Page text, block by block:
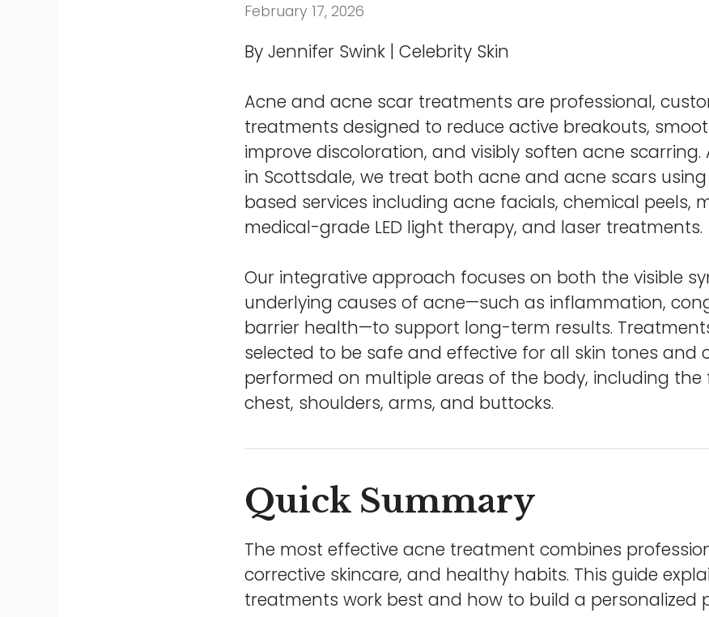
February 17, 2026
By Jennifer Swink | Celebrity Skin
Acne and acne scar treatments are professional,
treatments designed to reduce active breakouts,
improve discoloration, and visibly soften acne scarring.
in Scottsdale, we treat both acne and acne scars
based services including acne facials, chemical peels,
medical-grade LED light therapy, and laser treatments.
Our integrative approach focuses on both the visible
underlying causes of acne—such as inflammation,
barrier health—to support long-term results.
selected to be safe and effective for all skin tones and
performed on multiple areas of the body, including the
chest, shoulders, arms, and buttocks.
Quick Summary
The most effective acne treatment combines
corrective skincare, and healthy habits. This guide
treatments work best and how to build a personalized